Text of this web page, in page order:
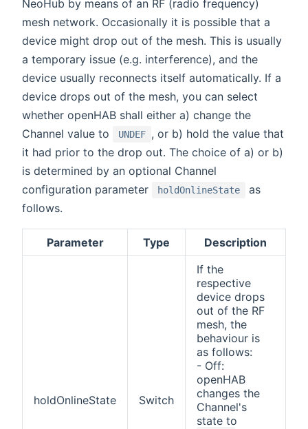
NeoHub by means of an RF (radio frequency)
mesh network. Occasionally it is possible that a
device might drop out of the mesh. This is usually
a temporary issue (e.g. interference), and the
device usually reconnects itself automatically. If a
device drops out of the mesh, you can select
whether openHAB shall either a) change the
Channel value to
UNDEF , or b) hold the value that
it had prior to the drop out. The choice of a) or b)
is determined by an optional Channel
configuration parameter
holdOnlineState
as
follows.
Parameter Type Description
holdOnlineState Switch
If the
respective
device drops
out of the RF
mesh, the
behaviour is
as follows:
- Off:
openHAB
changes the
Channel's
state to